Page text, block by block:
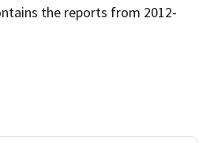
the reports from 2012-